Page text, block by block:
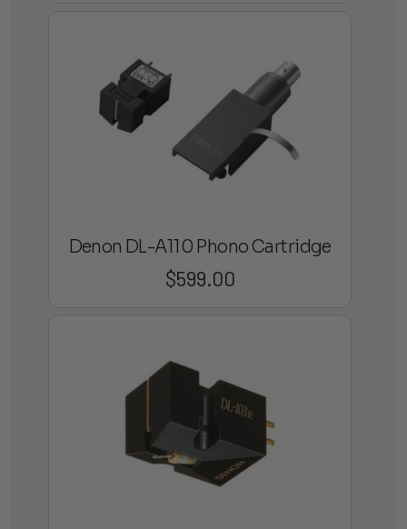
Denon DL-A110 Phono Cartridge
$599.00